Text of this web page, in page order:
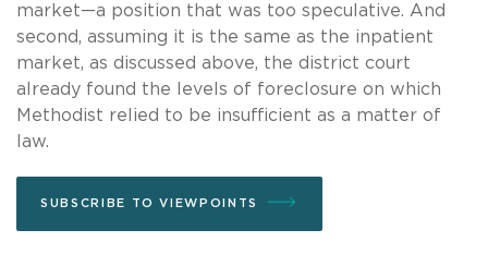
market—a position that was too speculative. And
second, assuming it is the same as the inpatient
market, as discussed above, the district court
already found the levels of foreclosure on which
Methodist relied to be insufficient as a matter of
law.
SUBSCRIBE TO VIEWPOINTS